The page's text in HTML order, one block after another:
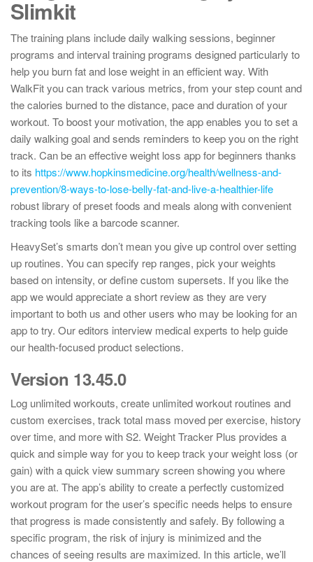
Slimkit
The training plans include daily walking sessions, beginner
programs and interval training programs designed particularly to
help you burn fat and lose weight in an efficient way. With
WalkFit you can track various metrics, from your step count and
the calories burned to the distance, pace and duration of your
workout. To boost your motivation, the app enables you to set a
daily walking goal and sends reminders to keep you on the right
track. Can be an effective weight loss app for beginners thanks
to its https://www.hopkinsmedicine.org/health/wellness-and-
prevention/8-ways-to-lose-belly-fat-and-live-a-healthier-life
robust library of preset foods and meals along with convenient
tracking tools like a barcode scanner.
​HeavySet’s smarts don’t mean you give up control over setting
up routines. You can specify rep ranges, pick your weights
based on intensity, or define custom supersets. If you like the
app we would appreciate a short review as they are very
important to both us and other users who may be looking for an
app to try. Our editors interview medical experts to help guide
our health-focused product selections.
Version 13.45.0
Log unlimited workouts, create unlimited workout routines and
custom exercises, track total mass moved per exercise, history
over time, and more with S2. Weight Tracker Plus provides a
quick and simple way for you to keep track your weight loss (or
gain) with a quick view summary screen showing you where
you are at. The app’s ability to create a perfectly customized
workout program for the user’s specific needs helps to ensure
that progress is made consistently and safely. By following a
specific program, the risk of injury is minimized and the
chances of seeing results are maximized. In this article, we’ll